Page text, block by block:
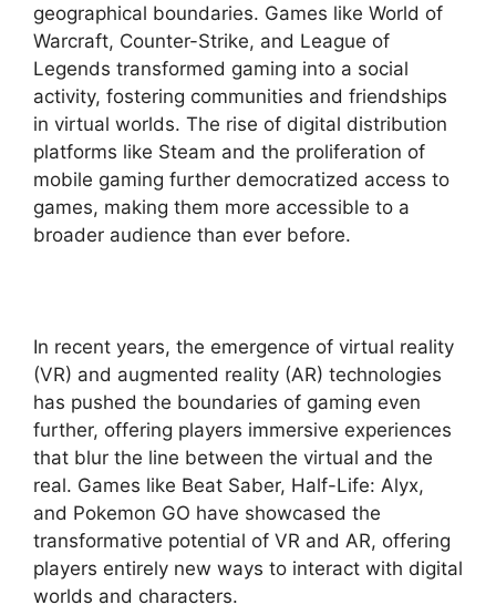
geographical boundaries. Games like World of
Warcraft, Counter-Strike, and League of
Legends transformed gaming into a social
activity, fostering communities and friendships
in virtual worlds. The rise of digital distribution
platforms like Steam and the proliferation of
mobile gaming further democratized access to
games, making them more accessible to a
broader audience than ever before.
In recent years, the emergence of virtual reality
(VR) and augmented reality (AR) technologies
has pushed the boundaries of gaming even
further, offering players immersive experiences
that blur the line between the virtual and the
real. Games like Beat Saber, Half-Life: Alyx,
and Pokemon GO have showcased the
transformative potential of VR and AR, offering
players entirely new ways to interact with digital
worlds and characters.